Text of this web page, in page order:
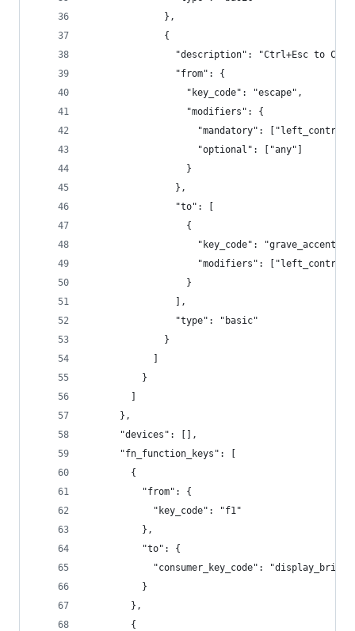
              },
              {
"description": "Ctrl+Esc to
                "from": {
                  "key_code": "escape",
                  "modifiers": {
"mandatory":
                    "optional": ["any"]
                  }
                },
                "to": [
                  {
"key_code":
"modifiers":
                  }
                ],
                "type": "basic"
              }
          }
      },
      "devices": [],
      "fn_function_keys": [
        {
          "from": {
            "key_code": "f1"
          },
          "to": {
"consumer_key_code":
          }
        },
        {